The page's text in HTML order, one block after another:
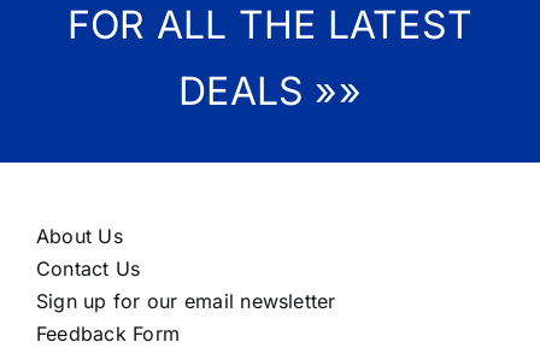
FOR ALL THE LATEST
DEALS »»
About Us
Contact Us
Sign up for our email newsletter
Feedback Form